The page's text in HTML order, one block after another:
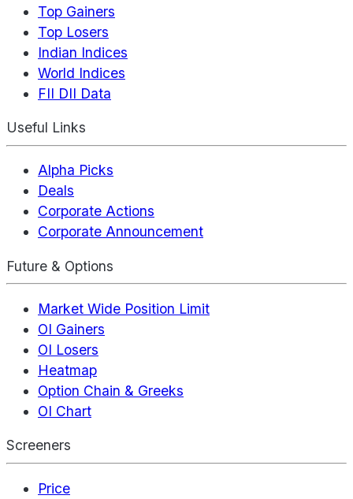
Top Gainers
Top Losers
Indian Indices
World Indices
FII DII Data
Useful Links
Alpha Picks
Deals
Corporate Actions
Corporate Announcement
Future & Options
Market Wide Position Limit
OI Gainers
OI Losers
Heatmap
Option Chain & Greeks
OI Chart
Screeners
Price